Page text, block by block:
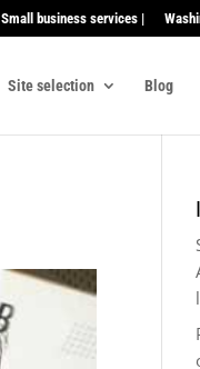
Small business services |
Site selection Blog